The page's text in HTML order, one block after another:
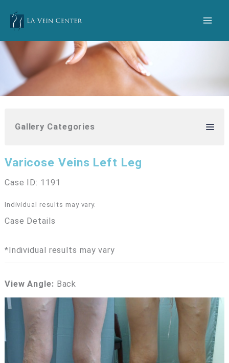
content
Gallery Categories
Varicose Veins Left Leg
Case ID: 1191
Individual results may vary.
Case Details
*Individual results may vary
View Angle: Back